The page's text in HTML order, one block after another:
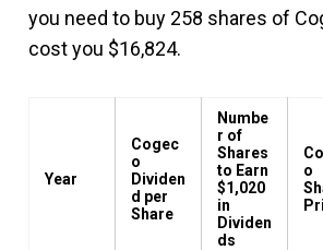
you need to buy 258 shares of
cost you $16,824.
Year
Cogec
o
Dividen
d per
Share
Numbe
r of
Shares
to Earn
$1,020
in
Dividen
ds
o